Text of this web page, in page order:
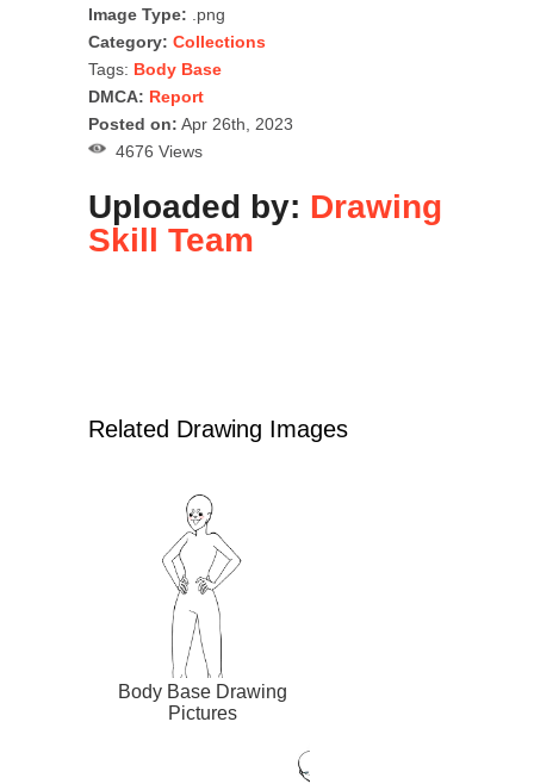
Image Type: .png
Category: Collections
Tags: Body Base
DMCA: Report
Posted on: Apr 26th, 2023
4676 Views
Uploaded by: Drawing
Skill Team
Related Drawing Images
Body Base Drawing
Pictures